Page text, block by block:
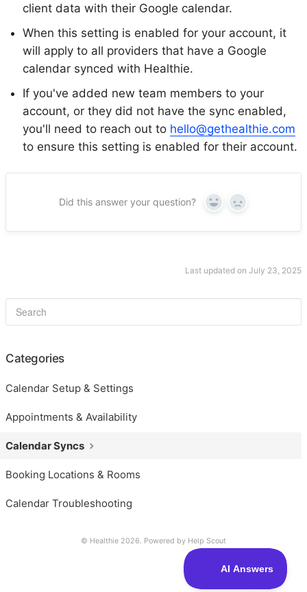
client data with their Google calendar.
When this setting is enabled for your account, it
will apply to all providers that have a Google
calendar synced with Healthie.
If you've added new team members to your
account, or they did not have the sync enabled,
you'll need to reach out to hello@gethealthie.com
to ensure this setting is enabled for their account.
Did this answer your question? Yes No
Last updated on July 23, 2025
Categories
Calendar Setup & Settings
Appointments & Availability
Calendar Syncs
Booking Locations & Rooms
Calendar Troubleshooting
© Healthie 2026. Powered by Help Scout